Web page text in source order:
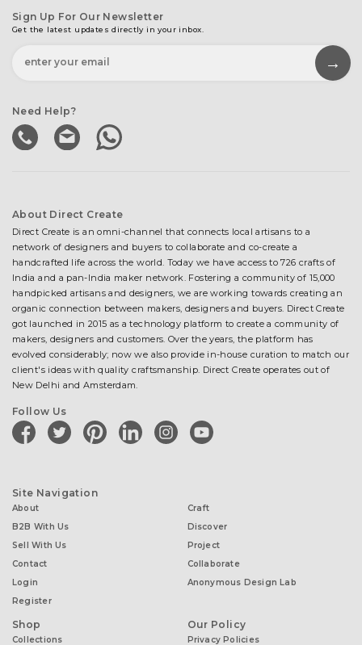
Sign Up For Our Newsletter
Get the latest updates directly in your inbox.
Need Help?
About Direct Create
Direct Create is an omni-channel that connects local artisans to a
network of designers and buyers to collaborate and co-create a
handcrafted life across the world. Today we have access to 726 crafts of
India and a pan-India maker network. Fostering a community of 15,000
handpicked artisans and designers, we are working towards creating an
organic connection between makers, designers and buyers. Direct Create
got launched in 2015 as a technology platform to create a community of
makers, designers and customers. Over the years, the platform has
evolved considerably; now we also provide in-house curation to match our
client's ideas with quality craftsmanship. Direct Create operates out of
New Delhi and Amsterdam.
Follow Us
facebooktwitter pinterestlinkedininstagramyoutube
Site Navigation
About
B2B With Us
Sell With Us
Contact
Login
Register
Craft
Discover
Project
Collaborate
Anonymous Design Lab
Shop
Collections
Our Policy
Privacy Policies